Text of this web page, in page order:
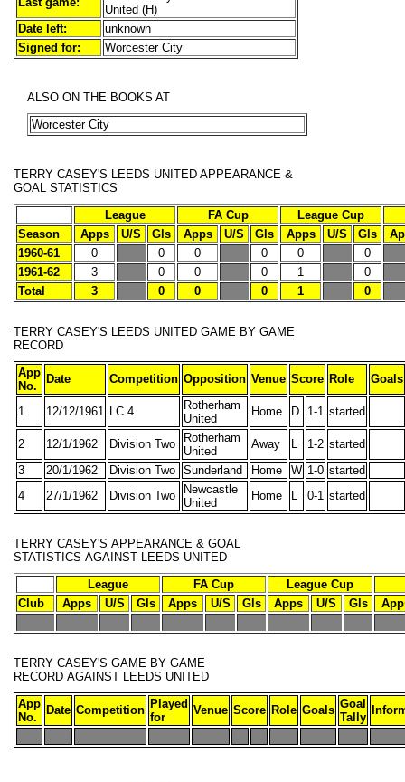
United (H)
Date left:
unknown
Signed for:
Worcester City
ALSO ON THE BOOKS AT
Worcester City
TERRY CASEY'S LEEDS UNITED APPEARANCE &
GOAL STATISTICS
League
FA Cup
League Cup
Season
Apps U/S Gls Apps U/S Gls Apps U/S Gls
1960-61
0 0 0 0 0
0
1961-62
3 0 0 0 1
0
Total
3 0 0 0 1 0
TERRY CASEY'S LEEDS UNITED GAME BY GAME
RECORD
App
No.
Date Competition Opposition Venue Score Role Goals
1 12/12/1961 LC 4
Rotherham
United
Home D 1-1 started
2 12/1/1962 Division Two
Rotherham
United
Away 1-2 started
3
20/1/1962 Division Two Sunderland Home W 1-0 started
4
27/1/1962 Division Two
Newcastle
United
Home 0-1 started
TERRY CASEY'S APPEARANCE & GOAL
STATISTICS AGAINST LEEDS UNITED
League
FA Cup
League Cup
Club
Apps U/S Gls Apps U/S Gls Apps U/S Gls
TERRY CASEY'S GAME BY GAME
RECORD AGAINST LEEDS UNITED
App
No.
Date Competition Played
for
Venue Score Role Goals Goal
Tally